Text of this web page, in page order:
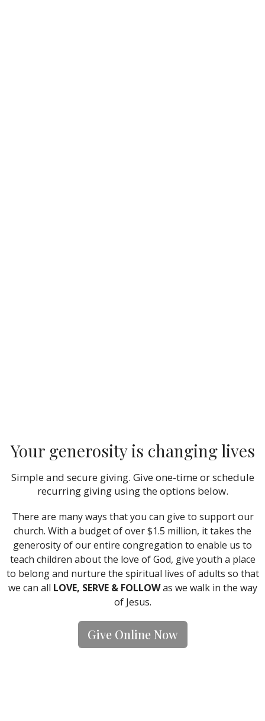
Your generosity is changing lives
Simple and secure giving. Give one-time or schedule
recurring giving using the options below.
There are many ways that you can give to support our
church. With a budget of over $1.5 million, it takes the
generosity of our entire congregation to enable us to
teach children about the love of God, give youth a place
to belong and nurture the spiritual lives of adults so that
we can all LOVE, SERVE & FOLLOWas we walk in the way
of Jesus.
Give Online Now